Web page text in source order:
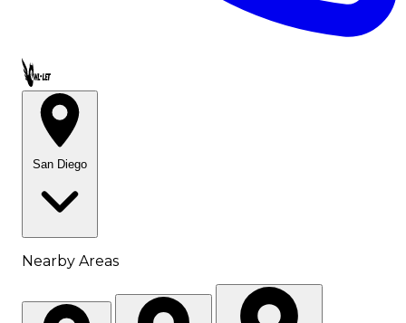
Call OWL-LET
San Diego
Nearby Areas